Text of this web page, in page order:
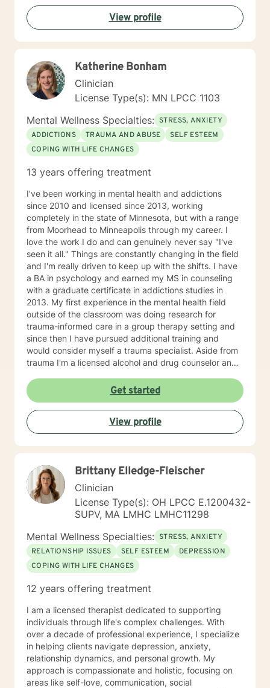
have but may not know how to access, and develop a
few new tools in the process. I look forward to meeting
you soon.
View profile
Katherine Bonham
Clinician
License Type(s): MN LPCC 1103
Mental Wellness Specialties: STRESS, ANXIETY
ADDICTIONS
TRAUMA AND ABUSE
SELF ESTEEM
COPING WITH LIFE CHANGES
13 years offering treatment
I've been working in mental health and addictions
since 2010 and licensed since 2013, working
completely in the state of Minnesota, but with a range
from Moorhead to Minneapolis through my career. I
love the work I do and can genuinely never say "I've
seen it all." Things are constantly changing in the field
and I'm really driven to keep up with the shifts. I have
a BA in psychology and earned my MS in counseling
with a graduate certificate in addictions studies in
2013. My first experience in the mental health field
outside of the classroom was doing research for
trauma-informed care in a group therapy setting and
since then I have pursued additional training and
would consider myself a trauma specialist. Aside from
trauma I'm a licensed alcohol and drug counselor and
anxiety, change of life stage concerns, and stress
management. The only thing you need to work with me
is a willingness to try and the ability to be honest with
me and with yourself. Through my time in the field I
have worked with clients as young as 5 and as old as
97 with nearly every diagnosis in nearly every setting. I
they can practice daily and providing psycho-
education to make sure the individual I'm working with
understands what I'm doing, why I'm doing it, and how
it's going to help them specifically. Outside of the
professional realm I really work to practice what I
preach. I make my best efforts to go to the gym
regularly, connect with my friends and family,, and
spend quality time with my dog and my hobbies. I love
trying new recipes and exploring the extensive "green
weightlifting coach of mine said "If you can do it for a
about weighted walking lunges, but it applies to any
changes you want to make to your life. If you'll have
me, I'd love to join you on whatever journey you're
looking to take.
Get started
View profile
Brittany Elledge-Fleischer
Clinician
License Type(s): OH LPCC E.1200432-
SUPV, MA LMHC LMHC11298
Mental Wellness Specialties: STRESS, ANXIETY
RELATIONSHIP ISSUES
SELF ESTEEM
DEPRESSION
COPING WITH LIFE CHANGES
12 years offering treatment
I am a licensed therapist dedicated to supporting
individuals through life's complex challenges. With
over a decade of professional experience, I specialize
in helping clients navigate depression, anxiety,
relationship dynamics, and personal growth. My
approach is compassionate and holistic, focusing on
areas like self-love, communication, social